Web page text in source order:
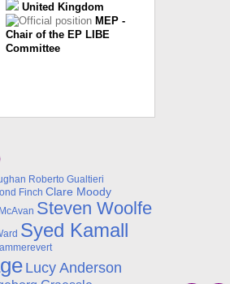
United Kingdom
MEP -
Chair of the EP LIBE
Committee
Roberto Gualtieri
Finch Clare Moody
Steven Woolfe
Syed Kamall
Lucy Anderson